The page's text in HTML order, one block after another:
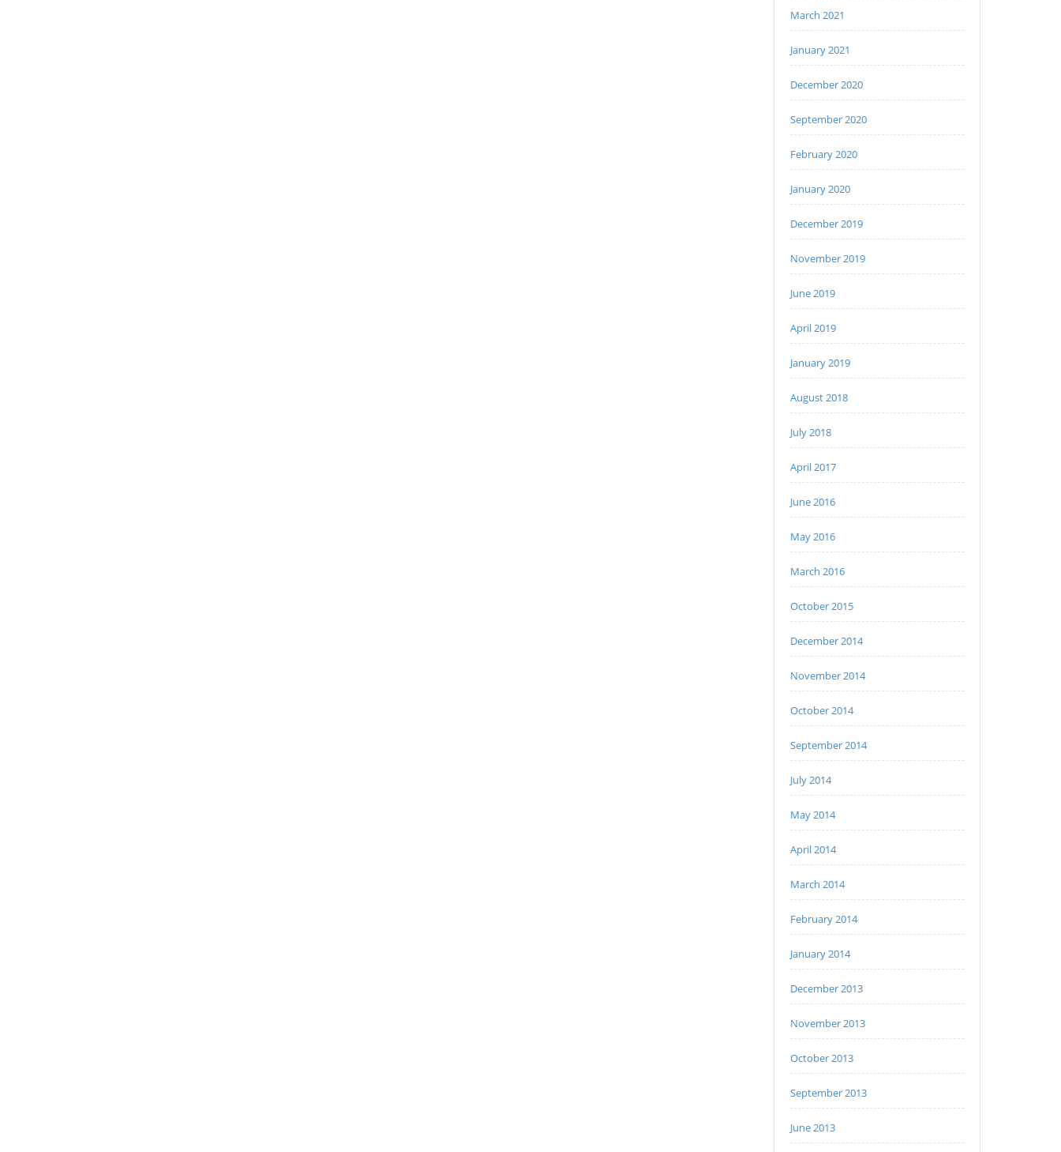
March 2021
January 2021
December 2020
September 2020
February 2020
January 2020
December 2019
November 2019
June 2019
April 2019
January 2019
August 2018
July 2018
April 2017
June 2016
May 2016
March 2016
October 2015
December 2014
November 2014
October 2014
September 2014
July 2014
May 2014
April 2014
March 2014
February 2014
January 2014
December 2013
November 2013
October 2013
September 2013
June 2013